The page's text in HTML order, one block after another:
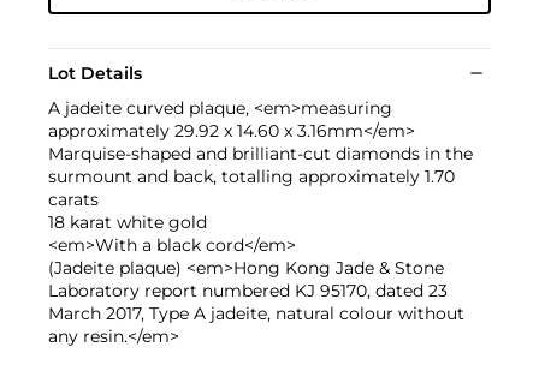
Lot Details
A jadeite curved plaque, <em>measuring
approximately 29.92 x 14.60 x 3.16mm</em>
Marquise-shaped and brilliant-cut diamonds in the
surmount and back, totalling approximately 1.70
carats
18 karat white gold
<em>With a black cord</em>
(Jadeite plaque) <em>Hong Kong Jade & Stone
Laboratory report numbered KJ 95170, dated 23
March 2017, Type A jadeite, natural colour without
any resin.</em>